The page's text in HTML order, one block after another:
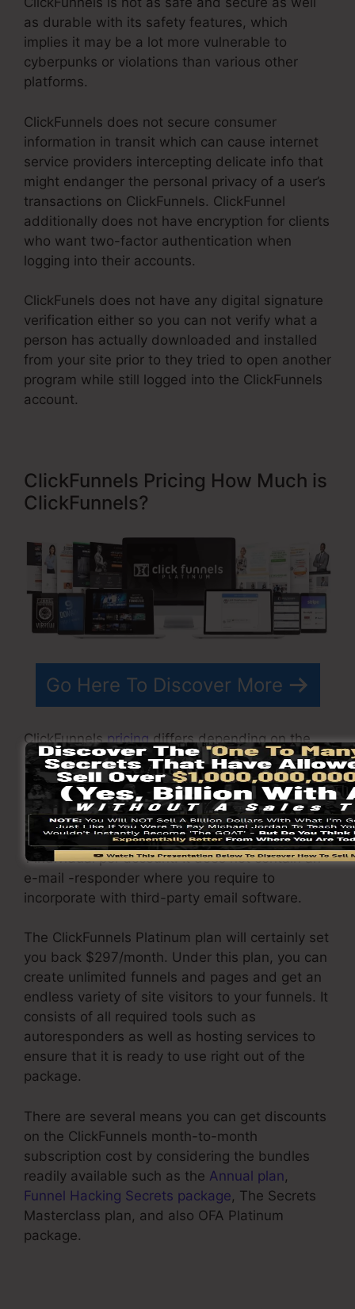
as durable with its safety features, which
implies it may be a lot more vulnerable to
cyberpunks or violations than various other
platforms.
ClickFunnels does not secure consumer
information in transit which can cause internet
service providers intercepting delicate info that
might endanger the personal privacy of a user’s
transactions on ClickFunnels. ClickFunnel
additionally does not have encryption for clients
who want two-factor authentication when
logging into their accounts.
ClickFunels does not have any digital signature
verification either so you can not verify what a
person has actually downloaded and installed
from your site prior to they tried to open another
program while still logged into the ClickFunnels
account.
ClickFunnels Pricing How Much is
ClickFunnels?
Go Here To Discover More
ClickFunnelspricingdiffers depending on the
plans you pick.
ClickFunnel Basic package is priced at
$97/month. It consists of 20 funnels and web
pages with limitless visitors and is limited to just
1 individual per account. It does not contain an
e-mail -responder where you require to
incorporate with third-party email software.
The ClickFunnels Platinum plan will certainly set
you back $297/month. Under this plan, you can
create unlimited funnels and pages and get an
endless variety of site visitors to your funnels. It
consists of all required tools such as
autoresponders as well as hosting services to
ensure that it is ready to use right out of the
package.
There are several means you can get discounts
on the ClickFunnels month-to-month
subscription cost by considering the bundles
readily available such as the Annual plan,
Funnel Hacking Secrets package, The Secrets
Masterclass plan, and also OFA Platinum
package.